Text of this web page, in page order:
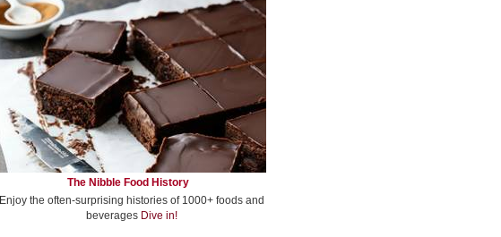
The Nibble Food History
Enjoy the often-surprising histories of 1000+ foods and
beverages Dive in!